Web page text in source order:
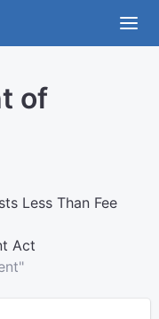
of
Less Than Fee
Act